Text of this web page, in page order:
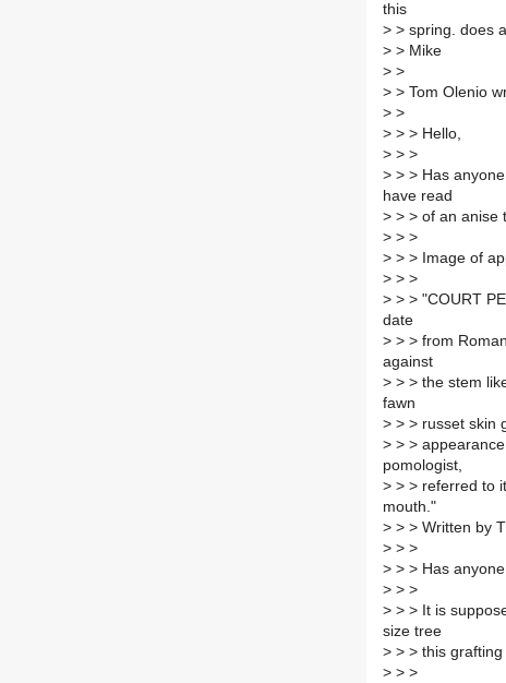
this
> > spring. does
> > Mike
> >
> > Tom Olenio
> >
> > > Hello,
> > >
> > > Has
have read
> > > of an anise
> > >
> > > Image of
> > >
> > > "COURT
date
> > > from
against
> > > the stem
fawn
> > > russet skin
> > >
pomologist,
> > > referred to
mouth."
> > > Written by
> > >
> > > Has
> > >
> > > It is
size tree
> > > this
> > >